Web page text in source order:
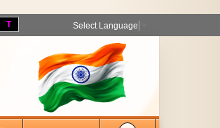
T Select Language